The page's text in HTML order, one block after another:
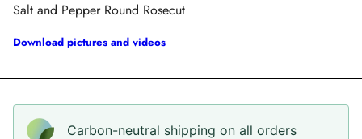
Salt and Pepper Round Rosecut
Download pictures and videos
Carbon-neutral shipping on all orders